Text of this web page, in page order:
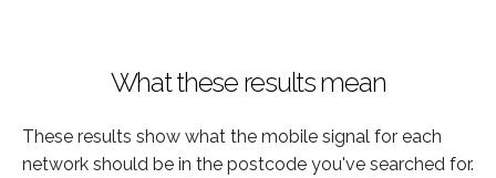
What these results mean
These results show what the mobile signal for each
network should be in the postcode you've searched for.